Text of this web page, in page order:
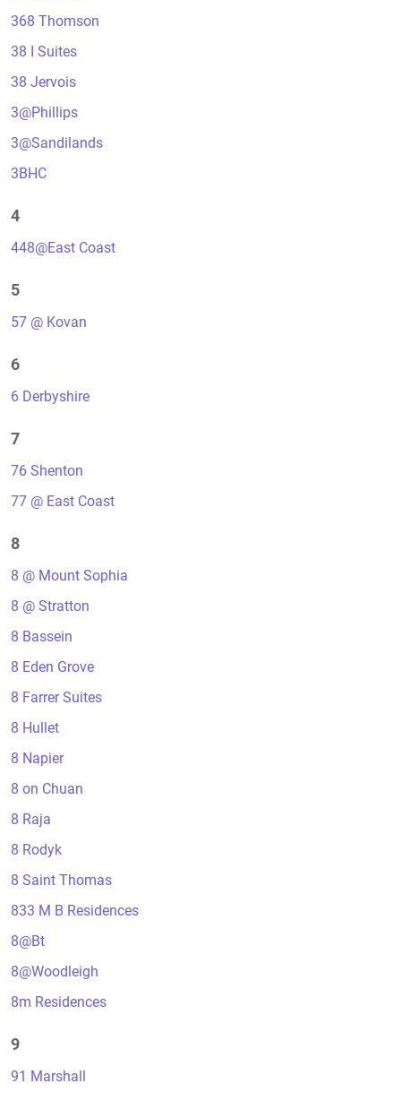
368 Thomson
38 I Suites
38 Jervois
3@Phillips
3@Sandilands
3BHC
4
448@East Coast
5
57 @ Kovan
6
6 Derbyshire
7
76 Shenton
77 @ East Coast
8
8 @ Mount Sophia
8 @ Stratton
8 Bassein
8 Eden Grove
8 Farrer Suites
8 Hullet
8 Napier
8 on Chuan
8 Raja
8 Rodyk
8 Saint Thomas
833 M B Residences
8@Bt
8@Woodleigh
8m Residences
9
91 Marshall